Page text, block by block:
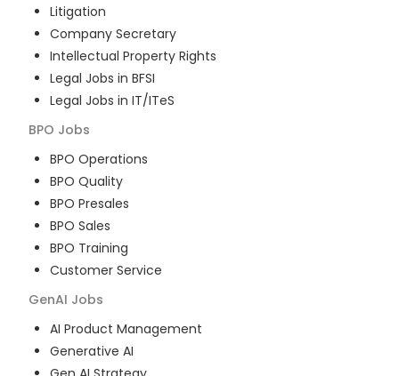
Litigation
Company Secretary
Intellectual Property Rights
Legal Jobs in BFSI
Legal Jobs in IT/ITeS
BPO Jobs
BPO Operations
BPO Quality
BPO Presales
BPO Sales
BPO Training
Customer Service
GenAI Jobs
AI Product Management
Generative AI